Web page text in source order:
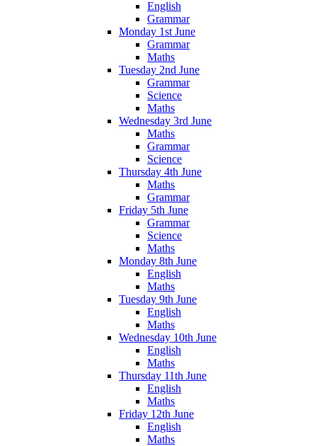
English
Grammar
Monday 1st June
Grammar
Maths
Tuesday 2nd June
Grammar
Science
Maths
Wednesday 3rd June
Maths
Grammar
Science
Thursday 4th June
Maths
Grammar
Friday 5th June
Grammar
Science
Maths
Monday 8th June
English
Maths
Tuesday 9th June
English
Maths
Wednesday 10th June
English
Maths
Thursday 11th June
English
Maths
Friday 12th June
English
Maths